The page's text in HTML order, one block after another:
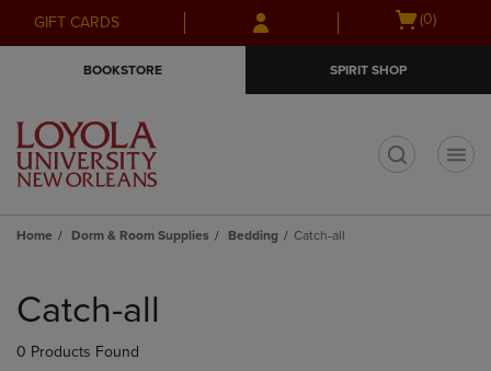
Skip
to
Skip
to
menu
GIFT CARDS
Open
(0)
BOOKSTORE SPIRIT SHOP
Home Dorm & Room Supplies Bedding Catch-all
products
Catch-all
0 Products Found